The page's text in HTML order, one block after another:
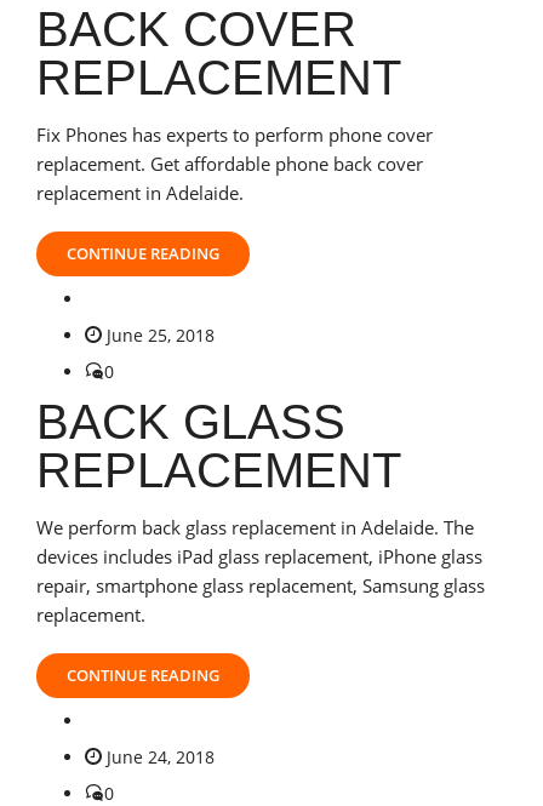
BACK COVER
REPLACEMENT
Fix Phones has experts to perform phone cover
replacement. Get affordable phone back cover
replacement in Adelaide.
CONTINUE READING
June 25, 2018
0
BACK GLASS
REPLACEMENT
We perform back glass replacement in Adelaide. The
devices includes iPad glass replacement, iPhone glass
repair, smartphone glass replacement, Samsung glass
replacement.
CONTINUE READING
June 24, 2018
0